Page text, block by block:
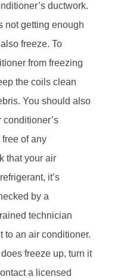
ductwork.
not getting enough
freeze. To
from freezing
the coils clean
You should also
conditioner’s
of any
that your air
it’s
by a
technician
to an air conditioner.
freeze up, turn it
a licensed